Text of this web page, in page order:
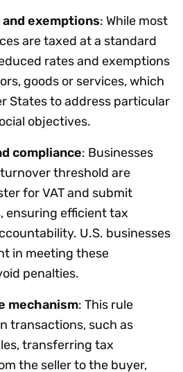
exemptions: While most
are taxed at a standard
rates and exemptions
goods or services, which
States to address particular
objectives.
compliance: Businesses
threshold are
for VAT and submit
ensuring efficient tax
U.S. businesses
in meeting these
penalties.
mechanism: This rule
transactions, such as
transferring tax
the seller to the buyer,